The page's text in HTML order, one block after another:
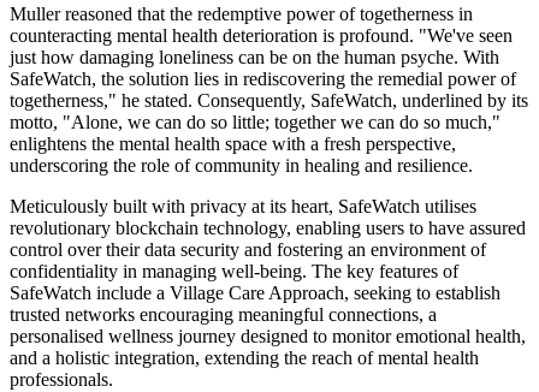
Muller reasoned that the redemptive power of togetherness in
counteracting mental health deterioration is profound. "We've seen
just how damaging loneliness can be on the human psyche. With
SafeWatch, the solution lies in rediscovering the remedial power of
togetherness," he stated. Consequently, SafeWatch, underlined by its
motto, "Alone, we can do so little; together we can do so much,"
enlightens the mental health space with a fresh perspective,
underscoring the role of community in healing and resilience.
Meticulously built with privacy at its heart, SafeWatch utilises
revolutionary blockchain technology, enabling users to have assured
control over their data security and fostering an environment of
confidentiality in managing well-being. The key features of
SafeWatch include a Village Care Approach, seeking to establish
trusted networks encouraging meaningful connections, a
personalised wellness journey designed to monitor emotional health,
and a holistic integration, extending the reach of mental health
professionals.